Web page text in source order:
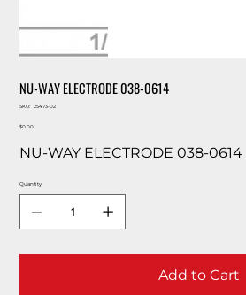
NU-WAY ELECTRODE 038-0614
SKU:
SKU
02
25473-02
Price
$0.00
NU-WAY ELECTRODE 038-0614
Quantity
Add to Cart